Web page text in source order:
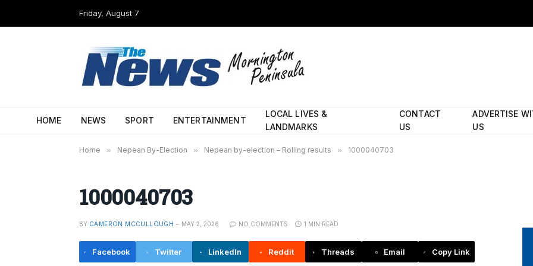
Friday, August 7
HOME NEWS SPORT ENTERTAINMENT
LOCAL LIVES &
LANDMARKS
CONTACT
US
ADVERTISE
US
Home » Nepean By-Election » Nepean by-election – Rolling results » 1000040703
1000040703
BY CAMERON MCCULLOUGH MAY 2, 2026 NO COMMENTS 1 MIN READ
Facebook Twitter LinkedIn Reddit Threads Email Copy Link